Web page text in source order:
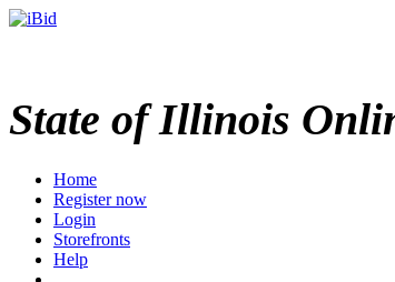
State of Illinois
Home
Register now
Login
Storefronts
Help